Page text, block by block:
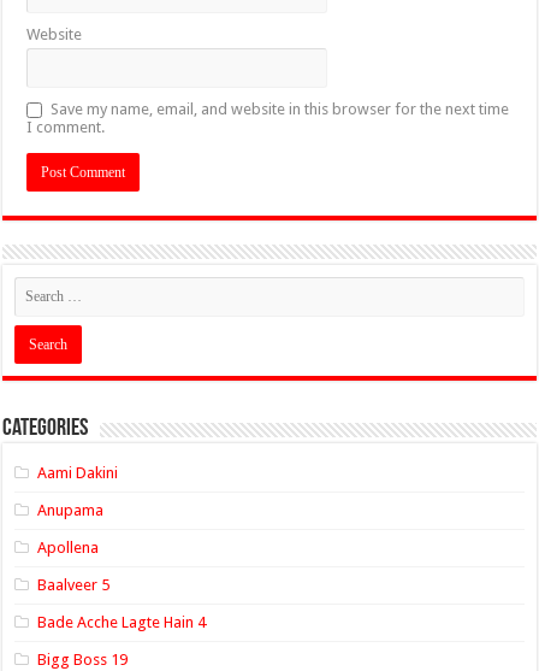
Website
Save my name, email, and website in this browser for the next time
I comment.
Categories
Aami Dakini
Anupama
Apollena
Baalveer 5
Bade Acche Lagte Hain 4
Bigg Boss 19